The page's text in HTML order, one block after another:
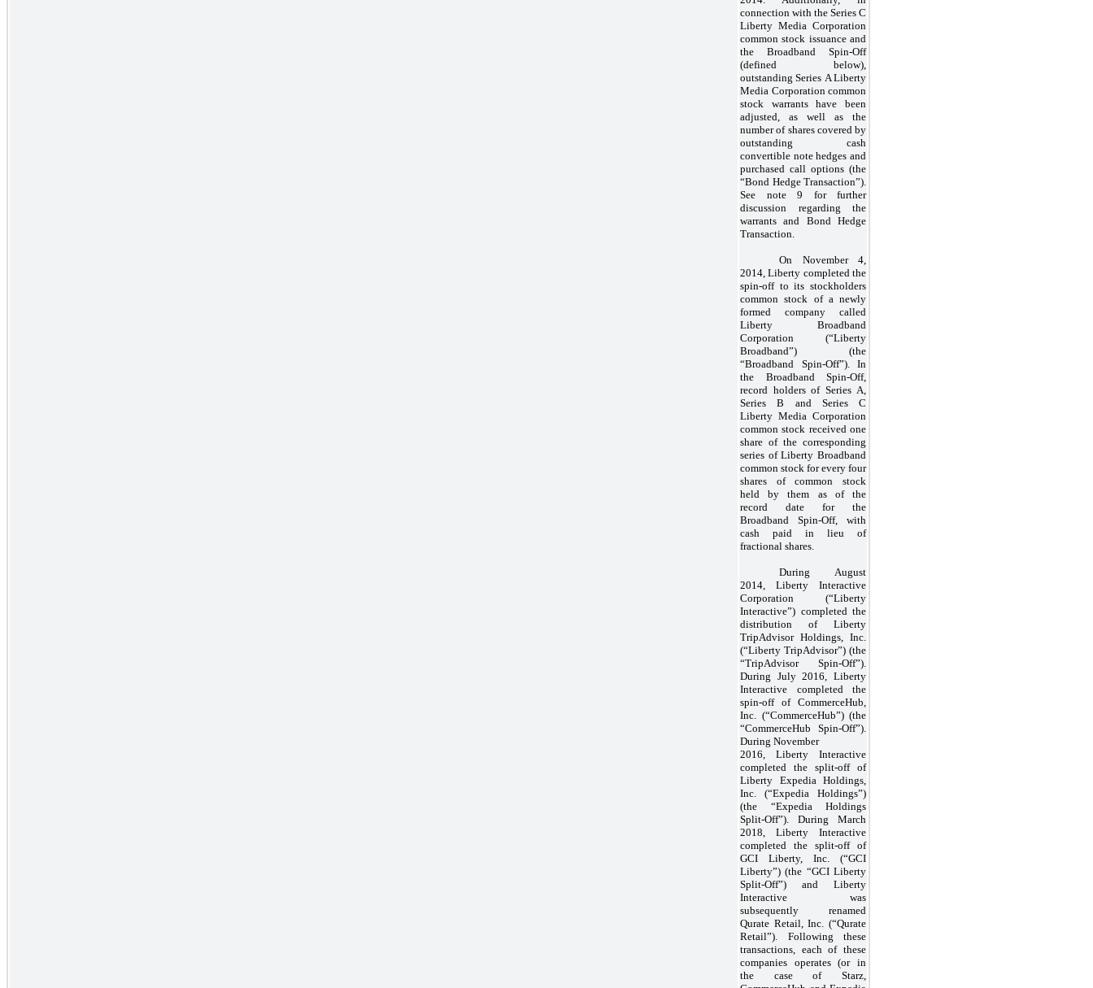
connection with the Series C
Liberty Media Corporation
common stock issuance and
the Broadband Spin-Off
(defined below),
outstanding Series A Liberty
Media Corporation common
stock warrants have been
adjusted, as well as the
number of shares covered by
outstanding cash
convertible note hedges and
purchased call options (the
“Bond Hedge Transaction”).
See note 9 for further
discussion regarding the
warrants and Bond Hedge
Transaction.
On November 4,
2014, Liberty completed the
spin-off to its stockholders
common stock of a newly
formed company called
Liberty Broadband
Corporation (“Liberty
Broadband”) (the
“Broadband Spin-Off”). In
the Broadband Spin-Off,
record holders of Series A,
Series B and Series C
Liberty Media Corporation
common stock received one
share of the corresponding
series of Liberty Broadband
common stock for every four
shares of common stock
held by them as of the
record date for the
Broadband Spin-Off, with
cash paid in lieu of
fractional shares.
During August
2014, Liberty Interactive
Corporation (“Liberty
Interactive”) completed the
distribution of Liberty
TripAdvisor Holdings, Inc.
(“Liberty TripAdvisor”) (the
“TripAdvisor Spin-Off”).
During July 2016, Liberty
Interactive completed the
spin-off of CommerceHub,
Inc. (“CommerceHub”) (the
“CommerceHub Spin-Off”).
During November
2016, Liberty Interactive
completed the split-off of
Liberty Expedia Holdings,
Inc. (“Expedia Holdings”)
(the “Expedia Holdings
Split-Off”). During March
2018, Liberty Interactive
completed the split-off of
GCI Liberty, Inc. (“GCI
Liberty”) (the “GCI Liberty
Split-Off”) and Liberty
Interactive was
subsequently renamed
Qurate Retail, Inc. (“Qurate
Retail”). Following these
transactions, each of these
companies operates (or in
the case of Starz,